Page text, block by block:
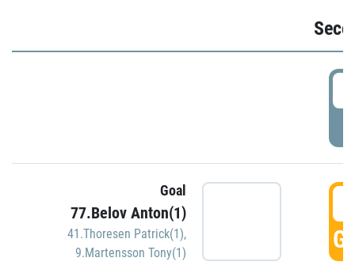
Goal
77.Belov Anton(1)
41.Thoresen Patrick(1),
9.Martensson Tony(1)